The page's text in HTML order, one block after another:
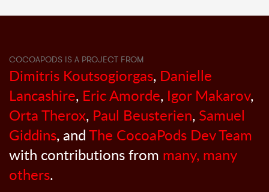
COCOAPODS IS A PROJECT FROM
Dimitris Koutsogiorgas, Danielle
Lancashire, Eric Amorde, Igor Makarov,
Orta Therox, Paul Beusterien, Samuel
Giddins, andThe CocoaPods Dev Team
with contributions from many, many
others.